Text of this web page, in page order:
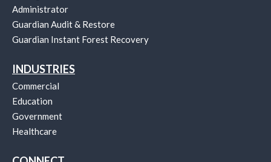
Administrator
Guardian Audit & Restore
Guardian Instant Forest Recovery
INDUSTRIES
Commercial
Education
Government
Healthcare